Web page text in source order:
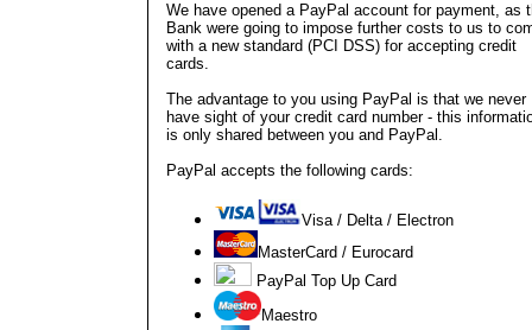
We have opened a PayPal account for payment, as
Bank were going to impose further costs to us to
with a new standard (PCI DSS) for accepting credit
cards.
The advantage to you using PayPal is that we never
have sight of your credit card number - this
is only shared between you and PayPal.
PayPal accepts the following cards:
Visa / Delta / Electron
MasterCard / Eurocard
PayPal Top Up Card
Maestro